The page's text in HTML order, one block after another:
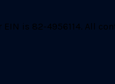
is 82-4956114. All